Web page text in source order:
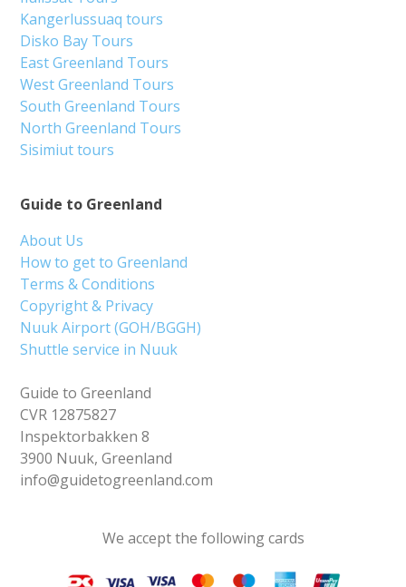
Guide to Greenland
About Us
How to get to Greenland
Terms & Conditions
Copyright & Privacy
Nuuk Airport (GOH/BGGH)
Shuttle service in Nuuk
Guide to Greenland
CVR 12875827
Inspektorbakken 8
3900 Nuuk, Greenland
info@guidetogreenland.com
Kangerlussuaq tours
Disko Bay Tours
East Greenland Tours
West Greenland Tours
South Greenland Tours
North Greenland Tours
Sisimiut tours
We accept the following cards